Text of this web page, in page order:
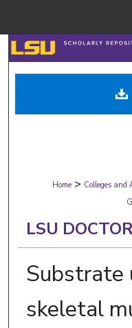
Digital
Home > Colleges and
LSU
Substrate
skeletal